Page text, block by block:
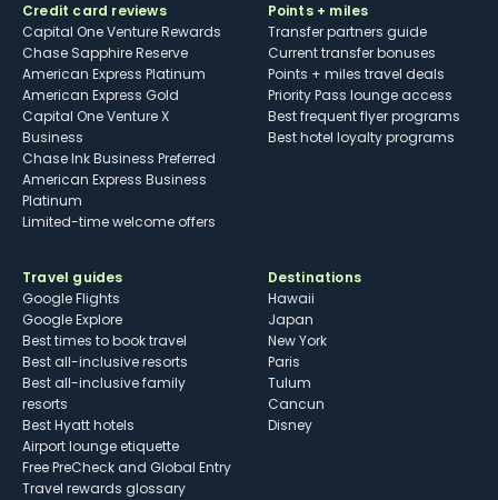
Credit card reviews
Capital One Venture Rewards
Chase Sapphire Reserve
American Express Platinum
American Express Gold
Capital One Venture X
Business
Chase Ink Business Preferred
American Express Business
Platinum
Limited-time welcome offers
Points + miles
Transfer partners guide
Current transfer bonuses
Points + miles travel deals
Priority Pass lounge access
Best frequent flyer programs
Best hotel loyalty programs
Travel guides
Google Flights
Google Explore
Best times to book travel
Best all-inclusive resorts
Best all-inclusive family
resorts
Best Hyatt hotels
Airport lounge etiquette
Free PreCheck and Global Entry
Travel rewards glossary
Destinations
Hawaii
Japan
New York
Paris
Tulum
Cancun
Disney